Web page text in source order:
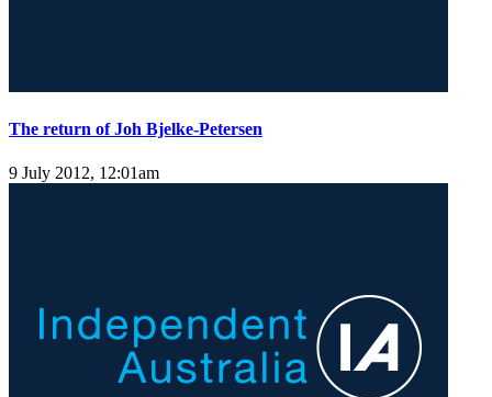
The return of Joh Bjelke-Petersen
9 July 2012, 12:01am